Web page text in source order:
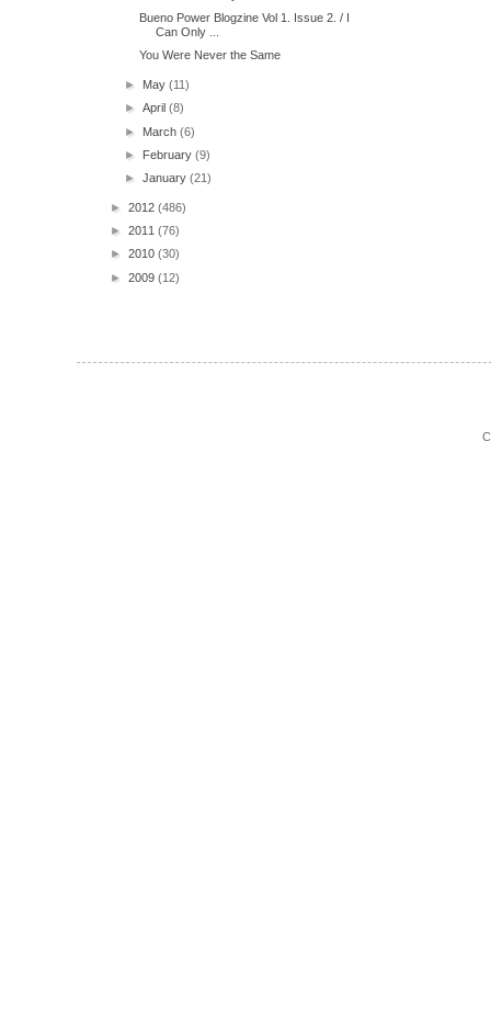
Bueno Power Blogzine Vol 1. Issue 2. / I
Can Only ...
You Were Never the Same
► May(11)
►April(8)
► March(6)
► February(9)
►January(21)
► 2012 (486)
► 2011 (76)
► 2010 (30)
► 2009 (12)